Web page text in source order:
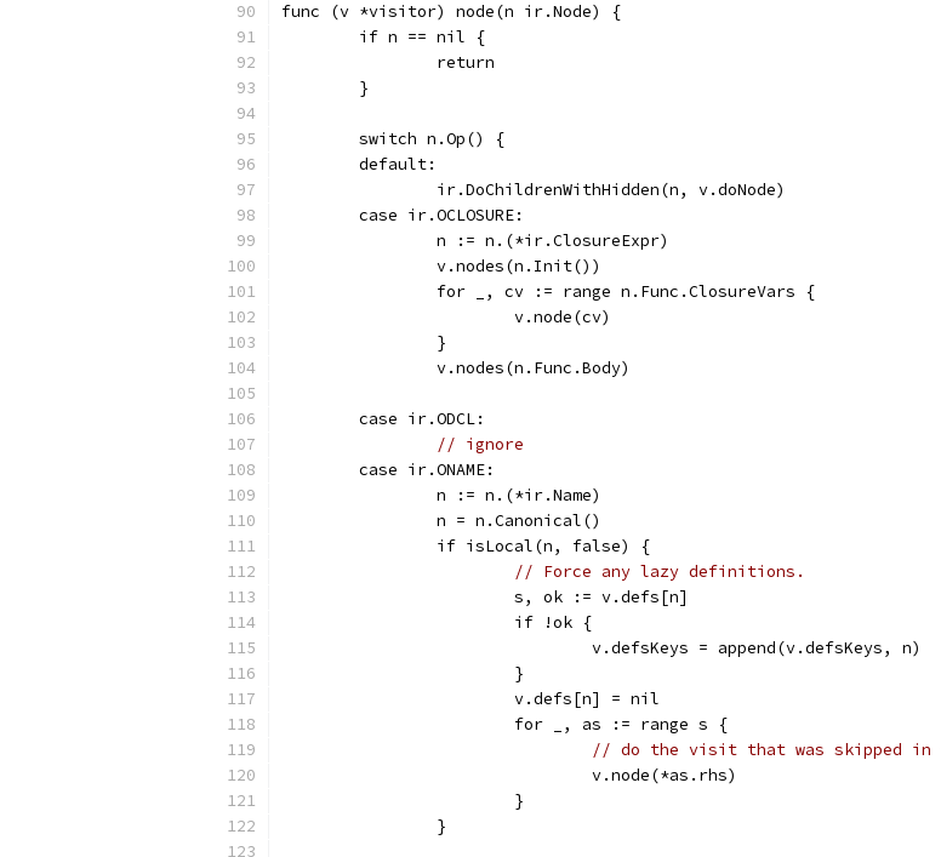
func (v *visitor) node(n ir.Node) {
	if n == nil {
		return
	}
	switch n.Op() {
	default:
		ir.DoChildrenWithHidden(n, v.doNode)
	case ir.OCLOSURE:
		n := n.(*ir.ClosureExpr)
		v.nodes(n.Init())
		for _, cv := range n.Func.ClosureVars {
			v.node(cv)
		}
		v.nodes(n.Func.Body)
	case ir.ODCL:
// ignore
	case ir.ONAME:
		n := n.(*ir.Name)
		n = n.Canonical()
		if isLocal(n, false) {
// Force any lazy definitions.
			s, ok := v.defs[n]
			if !ok {
				v.defsKeys = append(v.defsKeys, n)
			}
			v.defs[n] = nil
			for _, as := range s {
// do the visit that was skipped in
				v.node(*as.rhs)
			}
		}